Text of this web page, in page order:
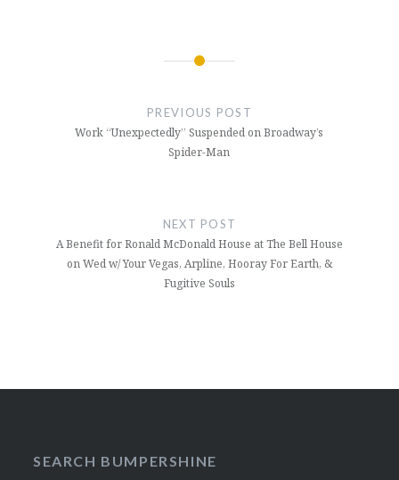
PREVIOUS POST
Work “Unexpectedly” Suspended on Broadway’s
Spider-Man
NEXT POST
A Benefit for Ronald McDonald House at The Bell House
on Wed w/ Your Vegas, Arpline, Hooray For Earth, &
Fugitive Souls
SEARCH BUMPERSHINE